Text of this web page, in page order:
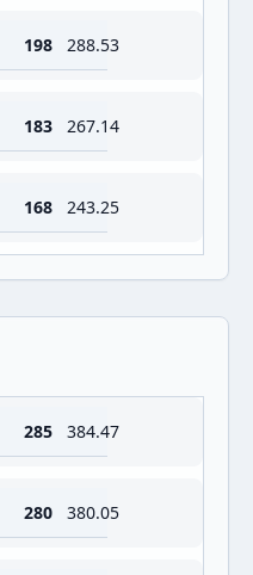
198 288.53
183 267.14
168 243.25
285 384.47
280 380.05